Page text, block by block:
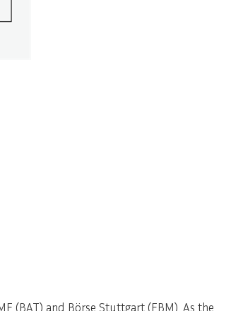
(BAT) and Börse Stuttgart (EBM). As the